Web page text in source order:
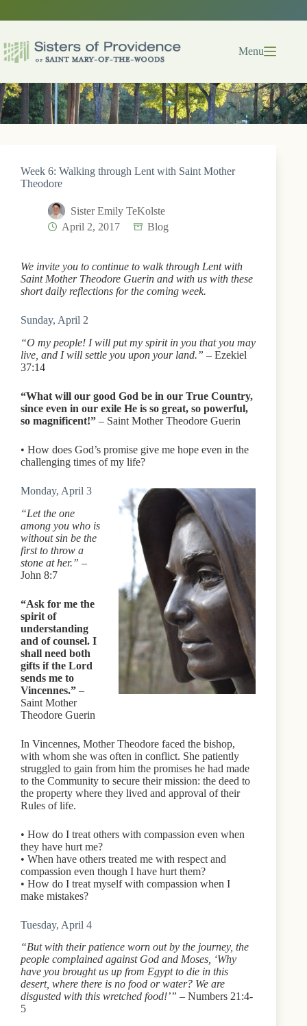
Menu
Week 6: Walking through Lent with Saint Mother
Theodore
Sister Emily TeKolste
April 2, 2017
Blog
We invite you to continue to walk through Lent with
Saint Mother Theodore Guerin and with us with these
short daily reflections for the coming week.
Sunday, April 2
“O my people! I will put my spirit in you that you may
live, and I will settle you upon your land.” – Ezekiel
37:14
“What will our good God be in our True Country,
since even in our exile He is so great, so powerful,
so magnificent!” – Saint Mother Theodore Guerin
• How does God’s promise give me hope even in the
challenging times of my life?
Monday, April 3
“Let the one
among you who is
without sin be the
first to throw a
stone at her.” –
John 8:7
“Ask for me the
spirit of
understanding
and of counsel. I
shall need both
gifts if the Lord
sends me to
Vincennes.” –
Saint Mother
Theodore Guerin
In Vincennes, Mother Theodore faced the bishop,
with whom she was often in conflict. She patiently
struggled to gain from him the promises he had made
to the Community to secure their mission: the deed to
the property where they lived and approval of their
Rules of life.
• How do I treat others with compassion even when
they have hurt me?
• When have others treated me with respect and
compassion even though I have hurt them?
• How do I treat myself with compassion when I
make mistakes?
Tuesday, April 4
“But with their patience worn out by the journey, the
people complained against God and Moses, ‘Why
have you brought us up from Egypt to die in this
desert, where there is no food or water? We are
disgusted with this wretched food!’” – Numbers 21:4-
5